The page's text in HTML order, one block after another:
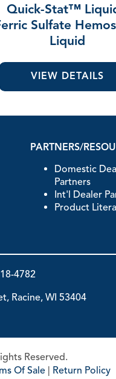
Quick-Stat™
Sulfate
Liquid
VIEW DETAILS
PARTNERS/
Domestic
Partners
Int'l Dealer
Product
4782
Racine, WI 53404
Reserved.
Of Sale| Return Policy